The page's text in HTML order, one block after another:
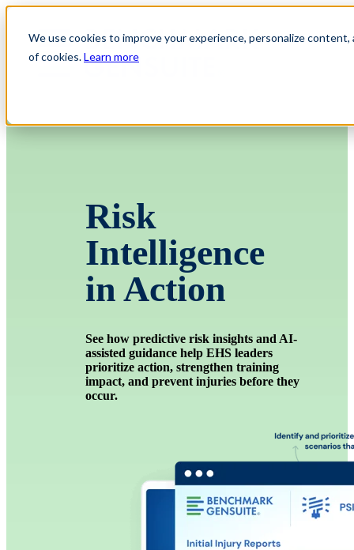
We use cookies to improve your experience, personalize
of cookies.Learn more
Risk
Intelligence
in Action
See how predictive risk insights and AI-
assisted guidance help EHS leaders
prioritize action, strengthen training
impact, and prevent injuries before they
occur.